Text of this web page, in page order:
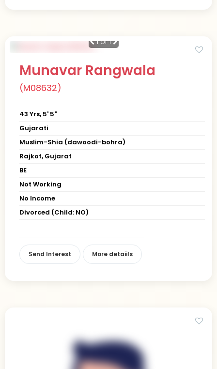
1of 1
Munavar Rangwala
(M08632)
43 Yrs, 5' 5"
Gujarati
Muslim-Shia (dawoodi-bohra)
Rajkot, Gujarat
BE
Not Working
No Income
Divorced (Child: NO)
Send Interest More detaiils